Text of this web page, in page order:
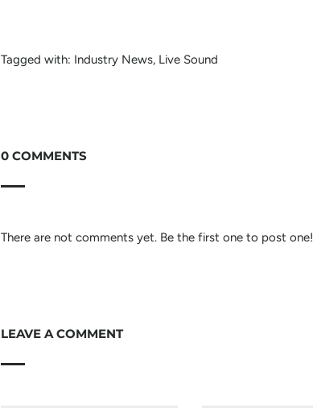
Tagged with: Industry News Live Sound
0 COMMENTS
There are not comments yet. Be the first one to post one!
LEAVE A COMMENT